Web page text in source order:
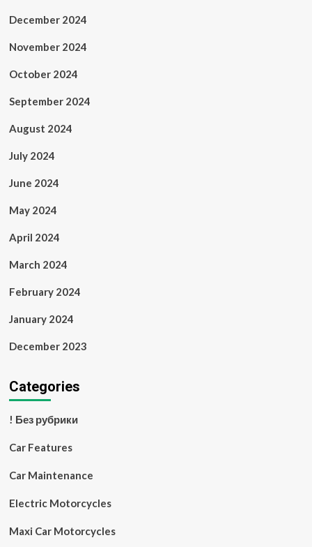
December 2024
November 2024
October 2024
September 2024
August 2024
July 2024
June 2024
May 2024
April 2024
March 2024
February 2024
January 2024
December 2023
Categories
! Без рубрики
Car Features
Car Maintenance
Electric Motorcycles
Maxi Car Motorcycles